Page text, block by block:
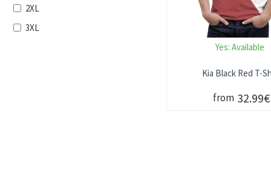
2XL
3XL
Yes: Available
Kia Black Red T-
from 32.99€